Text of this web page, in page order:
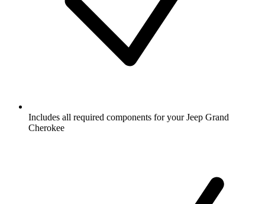
Includes all required components for your Jeep Grand
Cherokee